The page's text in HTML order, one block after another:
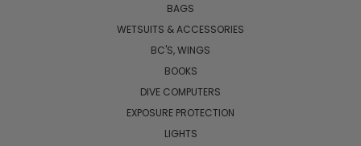
BAGS
WETSUITS & ACCESSORIES
BC'S, WINGS
BOOKS
DIVE COMPUTERS
EXPOSURE PROTECTION
LIGHTS